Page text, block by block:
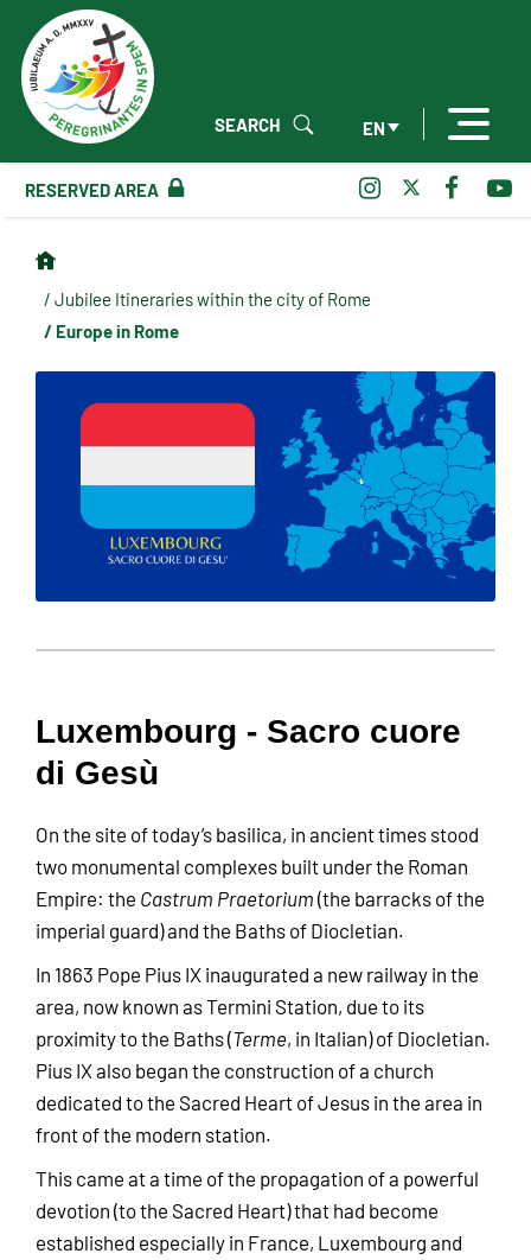
EN
SEARCH
RESERVED AREA
/ Jubilee Itineraries within the city of Rome
/ Europe in Rome
Luxembourg - Sacro cuore
di Gesù
On the site of today’s basilica, in ancient times stood
two monumental complexes built under the Roman
Empire: the Castrum Praetorium(the barracks of the
imperial guard) and the Baths of Diocletian.
In 1863 Pope Pius IX inaugurated a new railway in the
area, now known as Termini Station, due to its
proximity to the Baths (Terme, in Italian) of Diocletian.
Pius IX also began the construction of a church
dedicated to the Sacred Heart of Jesus in the area in
front of the modern station.
This came at a time of the propagation of a powerful
devotion (to the Sacred Heart) that had become
established especially in France, Luxembourg and